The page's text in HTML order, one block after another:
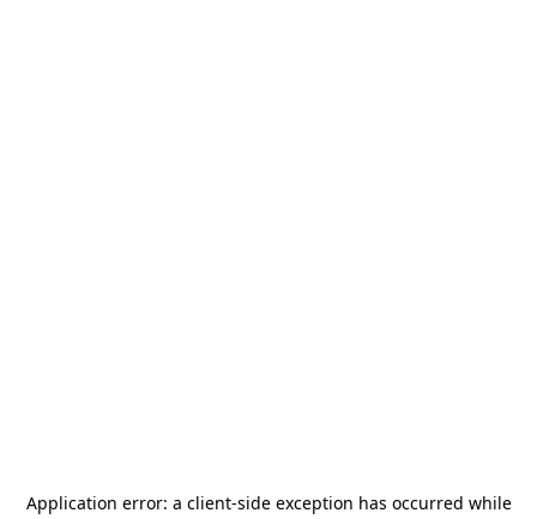
Application error: a client-side exception has occurred while